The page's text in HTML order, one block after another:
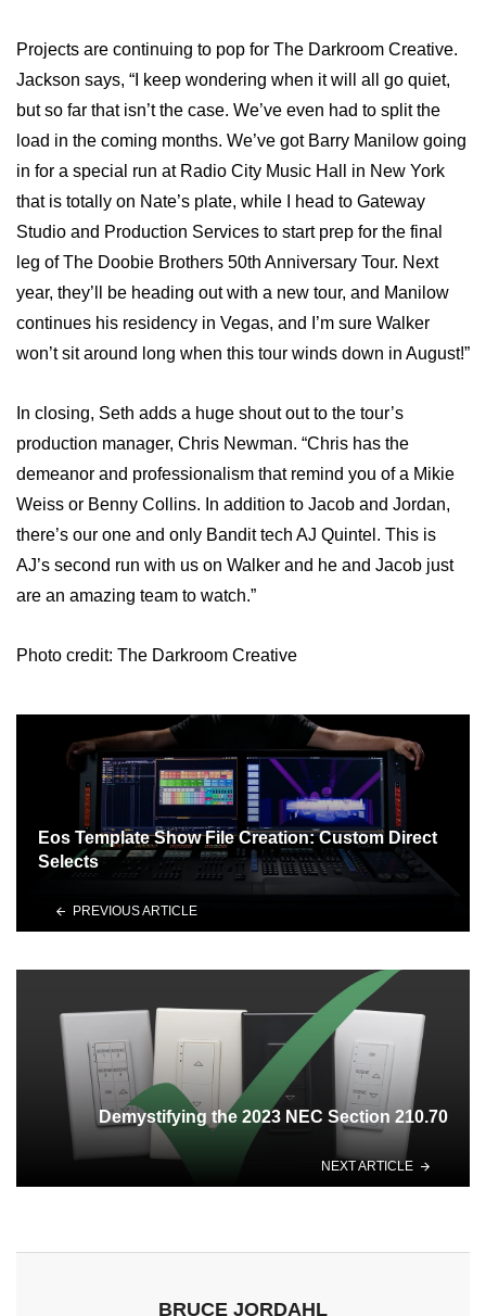
Projects are continuing to pop for The Darkroom Creative.
Jackson says, “I keep wondering when it will all go quiet,
but so far that isn’t the case. We’ve even had to split the
load in the coming months. We’ve got Barry Manilow going
in for a special run at Radio City Music Hall in New York
that is totally on Nate’s plate, while I head to Gateway
Studio and Production Services to start prep for the final
leg of The Doobie Brothers 50th Anniversary Tour. Next
year, they’ll be heading out with a new tour, and Manilow
continues his residency in Vegas, and I’m sure Walker
won’t sit around long when this tour winds down in August!”
In closing, Seth adds a huge shout out to the tour’s
production manager, Chris Newman. “Chris has the
demeanor and professionalism that remind you of a Mikie
Weiss or Benny Collins. In addition to Jacob and Jordan,
there’s our one and only Bandit tech AJ Quintel. This is
AJ’s second run with us on Walker and he and Jacob just
are an amazing team to watch.”
Photo credit: The Darkroom Creative
Eos Template Show File Creation: Custom Direct
Selects
PREVIOUS ARTICLE
Demystifying the 2023 NEC Section 210.70
NEXT ARTICLE
BRUCE JORDAHL